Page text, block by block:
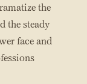
the
the steady
face and